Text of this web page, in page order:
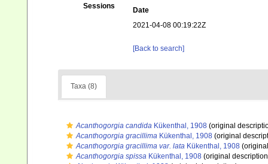
Sessions
Date
2021-04-08 00:19:22Z
[Back to search]
Taxa (8)
Acanthogorgia candida Kükenthal, 1908 (original
Acanthogorgia gracillima Kükenthal, 1908 (original
Acanthogorgia gracillima var. lata Kükenthal, 1908
Acanthogorgia spissa Kükenthal, 1908 (original